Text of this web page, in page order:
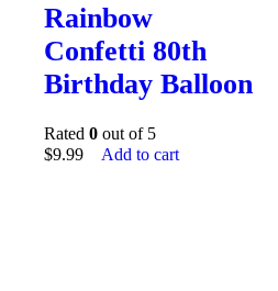
Rainbow
Confetti 80th
Birthday Balloon
Rated 0 out of 5
$9.99 Add to cart